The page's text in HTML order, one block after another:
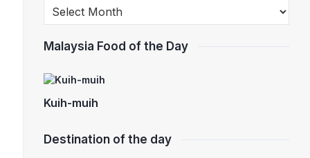
Malaysia Food of the Day
Kuih-muih
Destination of the day